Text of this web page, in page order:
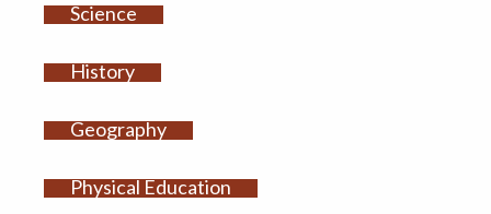
Science
History
Geography
Physical Education